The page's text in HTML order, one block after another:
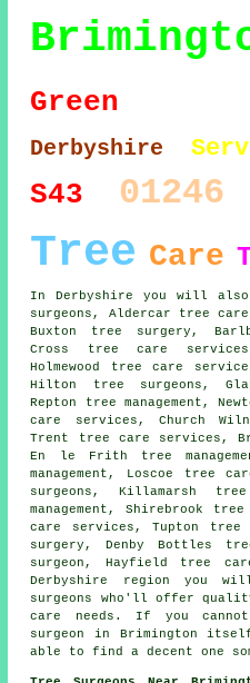
Green
Derbyshire
S43 01246
Tree Care
In Derbyshire you will
surgeons, Aldercar tree
Buxton tree surgery,
Cross tree care
Holmewood tree care
Hilton
tree surgeons ,
Repton tree management,
care services, Church
Trent tree care services,
En le Frith tree
management, Loscoe
tree
surgeons, Killamarsh tree
management, Shirebrook
care services, Tupton tree
surgery, Denby Bottles
surgeon, Hayfield tree
Derbyshire region you
surgeons who'll offer
care needs. If you
surgeon
in Brimington
able to find a decent one